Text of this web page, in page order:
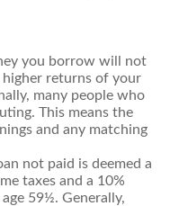
you borrow will not
returns of your
many people who
This means the
and any matching
not paid is deemed a
taxes and a 10%
59½. Generally,